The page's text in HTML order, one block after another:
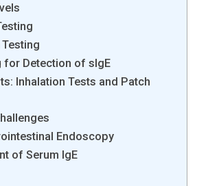
for Detection of sIgE
Inhalation Tests and Patch
Endoscopy
of Serum IgE